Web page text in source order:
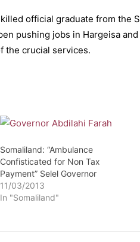
official graduate from the
pushing jobs in Hargeisa
the crucial services.
Somaliland: “Ambulance
Confisticated for Non Tax
Payment” Selel Governor
11/03/2013
In "Somaliland"